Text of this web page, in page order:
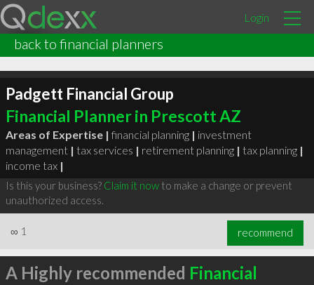
Login
back to financial planners
Padgett Financial Group
Financial Planner in Prescott AZ
Areas of Expertise | financial planning | investment
management | tax services | retirement planning | tax planning |
income tax |
Is this your business? Claim it nowto make a change or prevent
unauthorized access.
∞ 1 recommend
A Highly recommended Financial